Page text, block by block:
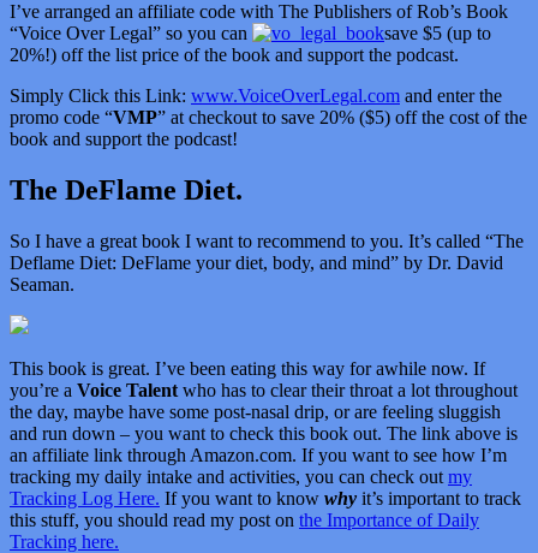
I’ve arranged an affiliate code with The Publishers of Rob’s Book
“Voice Over Legal” so you can
save $5 (up to
20%!) off the list price of the book and support the podcast.
Simply Click this Link: www.VoiceOverLegal.com and enter the
promo code “VMP” at checkout to save 20% ($5) off the cost of the
book and support the podcast!
The DeFlame Diet.
So I have a great book I want to recommend to you. It’s called “The
Deflame Diet: DeFlame your diet, body, and mind” by Dr. David
Seaman.
This book is great. I’ve been eating this way for awhile now. If
you’re a Voice Talent who has to clear their throat a lot throughout
the day, maybe have some post-nasal drip, or are feeling sluggish
and run down – you want to check this book out. The link above is
an affiliate link through Amazon.com. If you want to see how I’m
tracking my daily intake and activities, you can check out my
Tracking Log Here. If you want to know why it’s important to track
this stuff, you should read my post on the Importance of Daily
Tracking here.